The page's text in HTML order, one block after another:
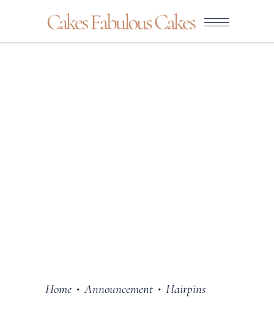
Home • Announcement • Hairpins